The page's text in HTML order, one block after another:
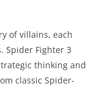
of villains, each
Spider Fighter 3
thinking and
classic Spider-